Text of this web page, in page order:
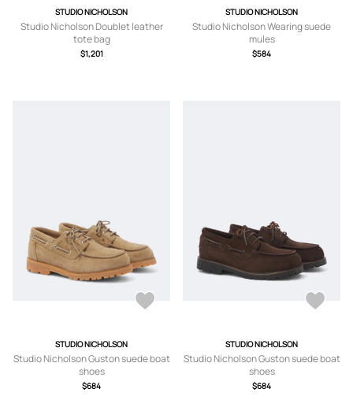
STUDIO NICHOLSON
Studio Nicholson Doublet leather
tote bag
$1,201
STUDIO NICHOLSON
Studio Nicholson Wearing suede
mules
$584
STUDIO NICHOLSON
Studio Nicholson Guston suede boat
shoes
$684
STUDIO NICHOLSON
Studio Nicholson Guston suede boat
shoes
$684